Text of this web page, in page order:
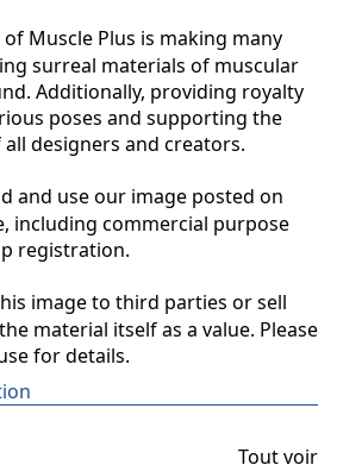
of Muscle Plus is making many
surreal materials of muscular
Additionally, providing royalty
poses and supporting the
designers and creators.
and use our image posted on
including commercial purpose
registration.
image to third parties or sell
material itself as a value. Please
for details.
Tout voir